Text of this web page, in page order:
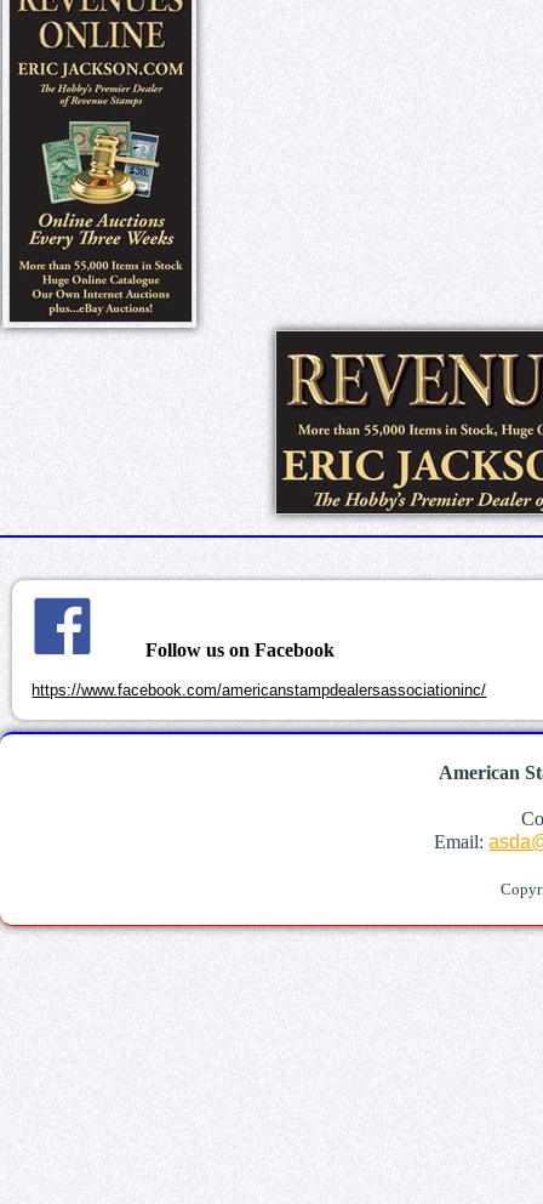
Follow us on Facebook
https://www.facebook.com/americanstampdealersassociationinc/
American
Email: